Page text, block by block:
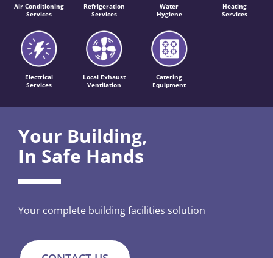
Air Conditioning
Services
Refrigeration
Services
Water
Hygiene
Heating
Services
Electrical
Services
Local Exhaust
Ventilation
Catering
Equipment
Your Building,
In Safe Hands
Your complete building facilities solution